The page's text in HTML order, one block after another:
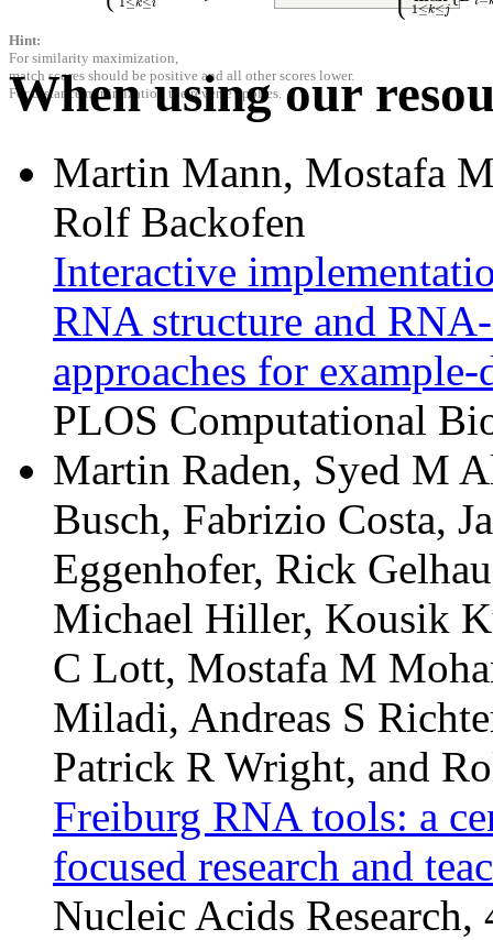
k i 1≤k≤j
Hint:
For similarity maximization,
match scores should be positive and all other scores lower.
For distance minimization the reverse applies.
When using our
Martin Mann, Mostafa
Rolf Backofen
Interactive
RNA structure and
approaches for
PLOS Computational
Martin Raden, Syed M
Busch, Fabrizio Costa,
Eggenhofer, Rick
Michael Hiller, Kousik
C Lott, Mostafa M
Miladi, Andreas S
Patrick R Wright, and
Freiburg RNA tools: a
focused research and
Nucleic Acids